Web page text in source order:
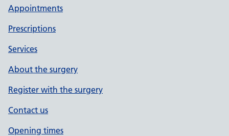
Appointments
Prescriptions
Services
About the surgery
Register with the surgery
Contact us
Opening times